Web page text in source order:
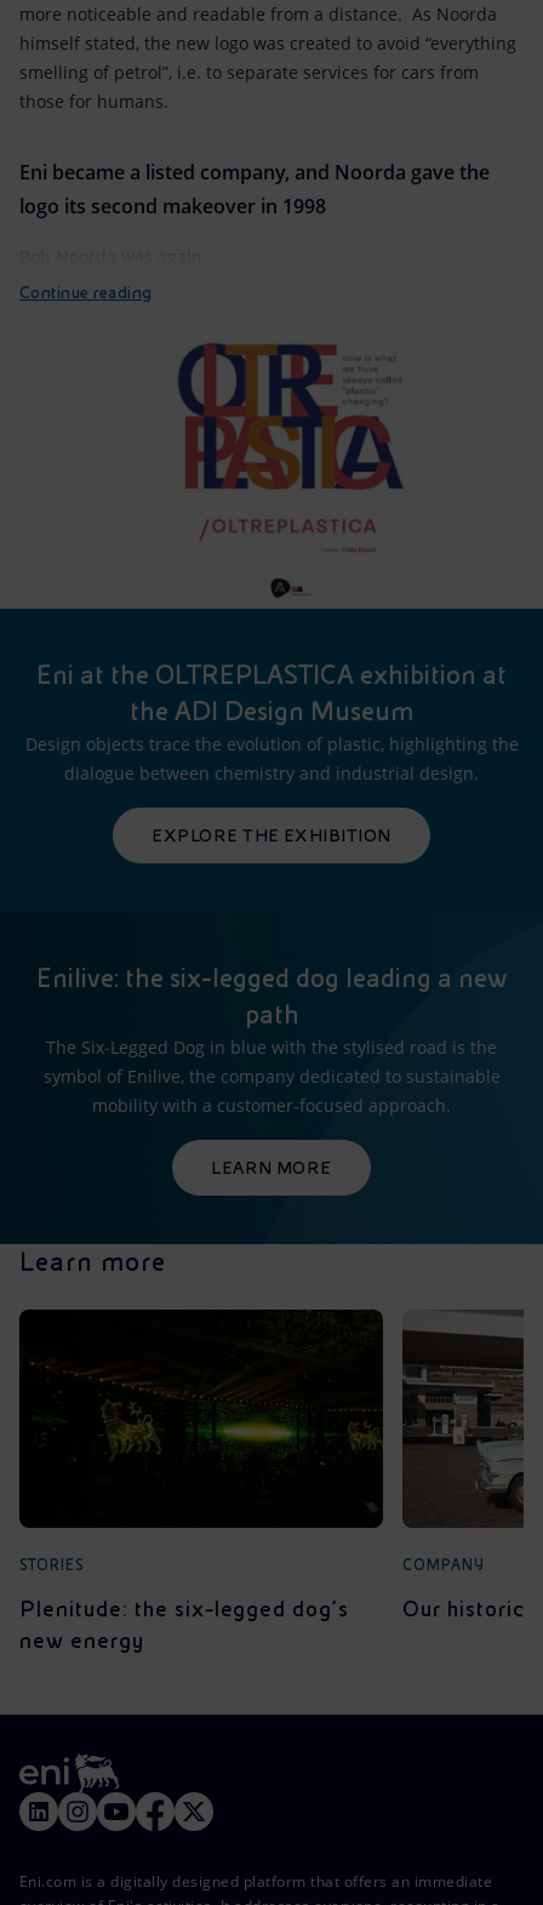
more noticeable and readable from a distance. As Noorda
himself stated, the new logo was created to avoid “everything
smelling of petrol”, i.e. to separate services for cars from
those for humans.
Eni became a listed company, and Noorda gave the
logo its second makeover in 1998
Continue reading
Eni at the OLTREPLASTICA exhibition at
the ADI Design Museum
Design objects trace the evolution of plastic, highlighting the
dialogue between chemistry and industrial design.
EXPLORE THE EXHIBITION
Enilive: the six-legged dog leading a new
path
The Six-Legged Dog in blue with the stylised road is the
symbol of Enilive, the company dedicated to sustainable
mobility with a customer-focused approach.
LEARN MORE
Learn more
STORIES
Plenitude: the six-legged dog’s
new energy
COMPANY
Our
Eni.com is a digitally designed platform that offers an immediate